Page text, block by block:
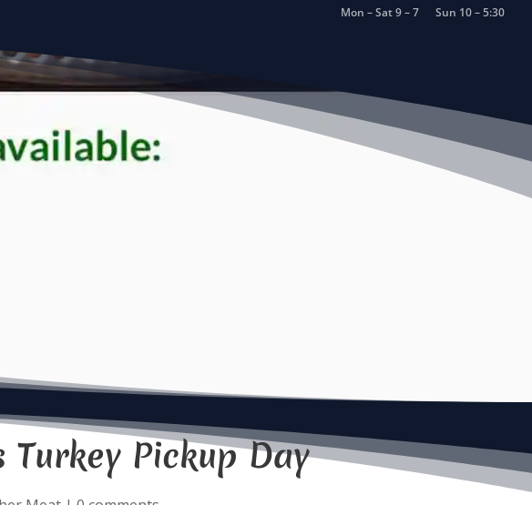
Mon – Sat 9 – 7 Sun 10 – 5:30
Pickup Day